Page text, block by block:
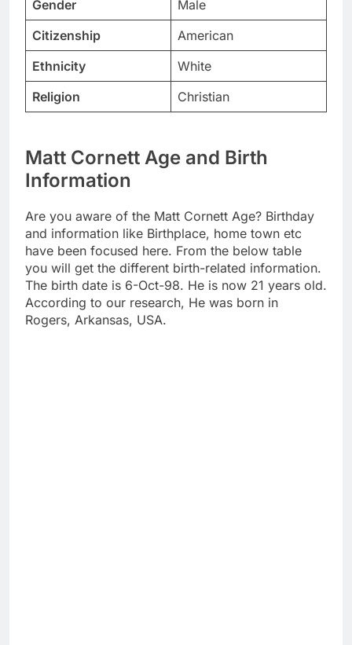
Gender
Male
Citizenship
American
Ethnicity
White
Religion
Christian
Matt Cornett Age and Birth
Information
Are you aware of the Matt Cornett Age? Birthday
and information like Birthplace, home town etc
have been focused here. From the below table
you will get the different birth-related information.
The birth date is 6-Oct-98. He is now 21 years old.
According to our research, He was born in
Rogers, Arkansas, USA.